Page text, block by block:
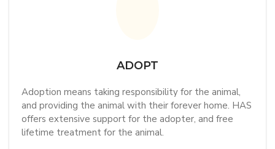
ADOPT
Adoption means taking responsibility for the animal,
and providing the animal with their forever home. HAS
offers extensive support for the adopter, and free
lifetime treatment for the animal.